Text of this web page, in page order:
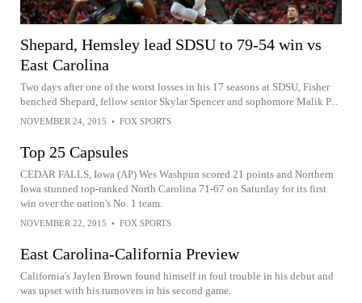
Shepard, Hemsley lead SDSU to 79-54 win vs
East Carolina
Two days after one of the worst losses in his 17 seasons at SDSU, Fisher
benched Shepard, fellow senior Skylar Spencer and sophomore Malik P...
NOVEMBER 24, 2015 • FOX SPORTS
Top 25 Capsules
CEDAR FALLS, Iowa (AP) Wes Washpun scored 21 points and Northern
Iowa stunned top-ranked North Carolina 71-67 on Saturday for its first
win over the nation's No. 1 team.
NOVEMBER 22, 2015 • FOX SPORTS
East Carolina-California Preview
California's Jaylen Brown found himself in foul trouble in his debut and
was upset with his turnovers in his second game.